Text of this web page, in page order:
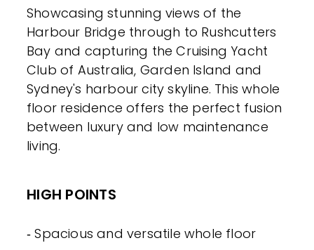
Showcasing stunning views of the
Harbour Bridge through to Rushcutters
Bay and capturing the Cruising Yacht
Club of Australia, Garden Island and
Sydney's harbour city skyline. This whole
floor residence offers the perfect fusion
between luxury and low maintenance
living.
HIGH POINTS
‐ Spacious and versatile whole floor